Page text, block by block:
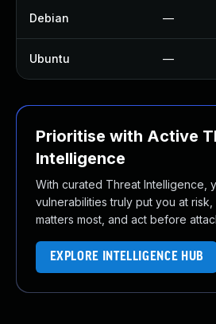
Debian —
Ubuntu —
Prioritise with Active
Intelligence
With curated Threat Intelligence,
vulnerabilities truly put you at
matters most, and act before
EXPLORE INTELLIGENCE HUB